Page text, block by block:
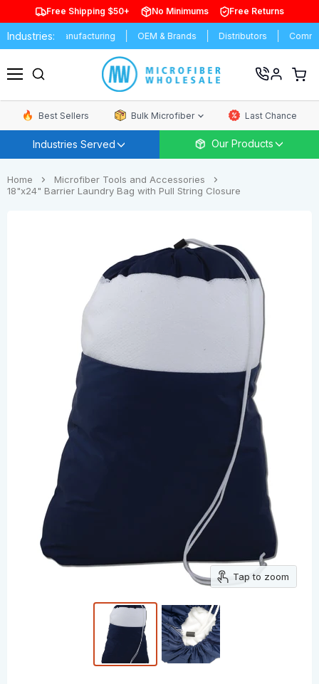
Free Shipping $50+ No Minimums Free Returns
Industries:Manufacturing OEM & Brands Distributors
View
cart
Best Sellers Bulk Microfiber Last Chance
Industries Served Our Products
Home
Microfiber Tools and Accessories
18"x24" Barrier Laundry Bag with Pull String Closure
Tap to zoom